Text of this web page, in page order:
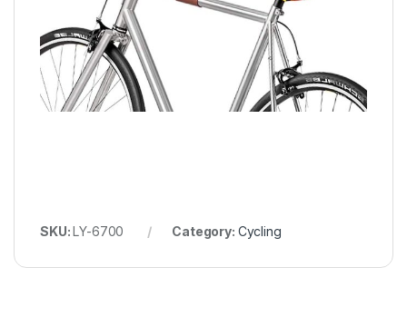
SKU: LY-6700 Category: Cycling